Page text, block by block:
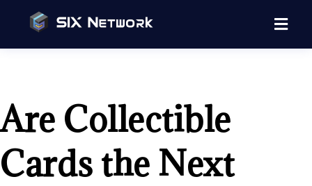
Are Collectible
Cards the Next